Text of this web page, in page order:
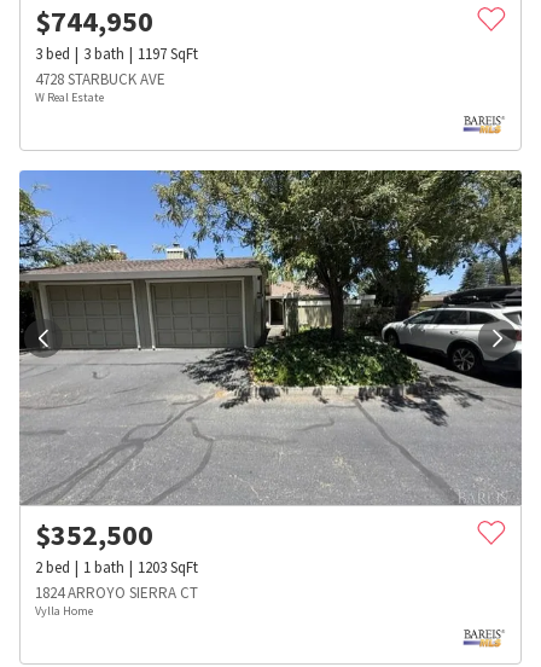
$744,950
3bed 3bath 1197SqFt
4728 STARBUCK AVE
W Real Estate
$352,500
2bed 1bath 1203SqFt
1824 ARROYO SIERRA CT
Vylla Home